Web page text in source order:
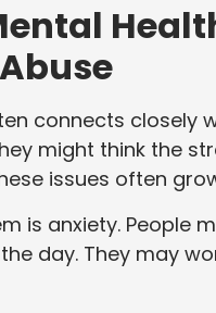
connects closely
might think the
issues often
is anxiety. People
day. They may